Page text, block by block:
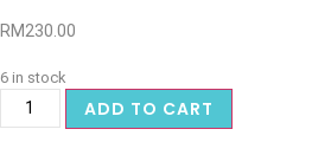
RM230.00
6 in stock
ADD TO CART